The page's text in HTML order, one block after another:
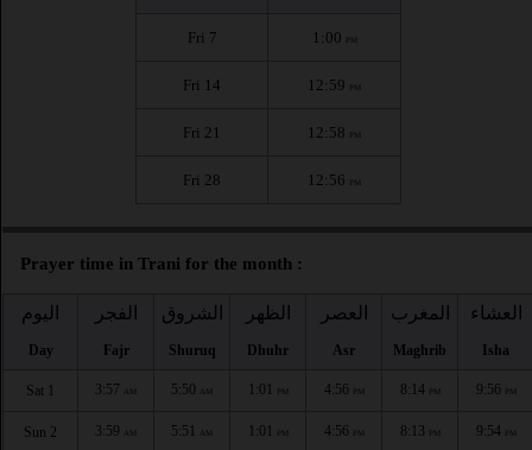
Fri 7 1:00 PM
Fri 14 12:59 PM
Fri 21 12:58 PM
Fri 28 12:56 PM
Prayer time in Trani for the month :
اليوم
Day
الفجر
Fajr
الشروق
Shuruq
الظهر
Dhuhr
العصر
Asr
المغرب
Maghrib
العشاء
Isha
Sat 1 3:57 AM 5:50 AM 1:01 PM 4:56 PM 8:14 PM 9:56 PM
Sun 2 3:59 AM 5:51 AM 1:01 PM 4:56 PM 8:13 PM 9:54 PM